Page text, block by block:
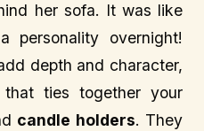
her sofa. It was like
personality overnight!
depth and character,
ties together your
candle holders. They